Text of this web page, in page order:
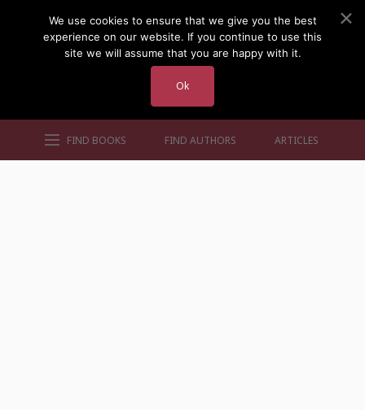
FIND BOOKS FIND AUTHORS ARTICLES
We use cookies to ensure that we give you the best
experience on our website. If you continue to use this
site we will assume that you are happy with it.
Ok